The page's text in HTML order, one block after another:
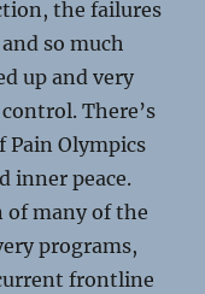
the failures
so much
up and very
There’s
Pain Olympics
inner peace.
of many of the
programs,
frontline